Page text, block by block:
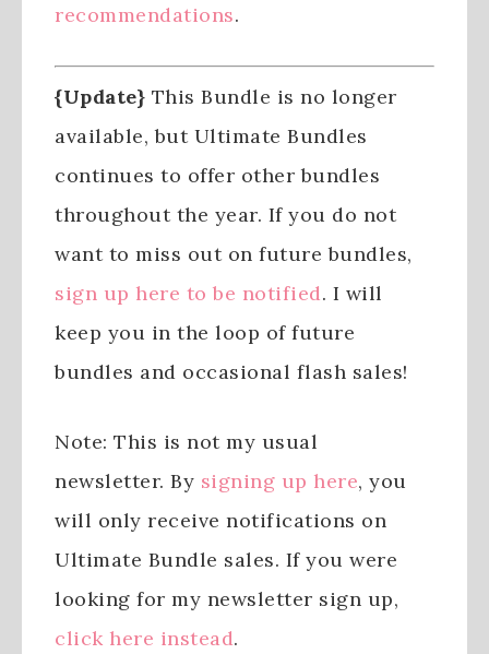
recommendations.
{Update} This Bundle is no longer
available, but Ultimate Bundles
continues to offer other bundles
throughout the year. If you do not
want to miss out on future bundles,
sign up here to be notified. I will
keep you in the loop of future
bundles and occasional flash sales!
Note: This is not my usual
newsletter. By signing up here, you
will only receive notifications on
Ultimate Bundle sales. If you were
looking for my newsletter sign up,
click here instead.